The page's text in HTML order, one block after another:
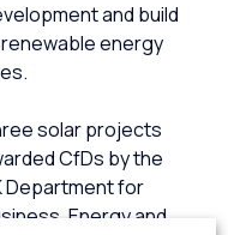
and build
energy
solar projects
CfDs by the
Department for
Energy and